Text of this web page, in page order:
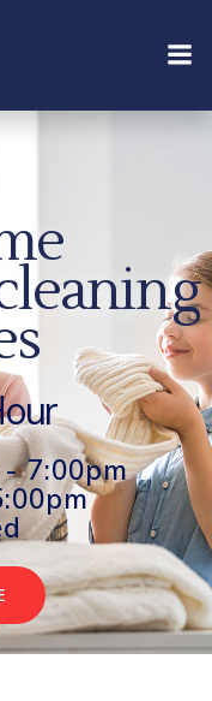
7:00pm